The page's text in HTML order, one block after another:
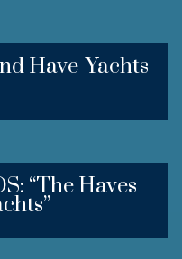
Have-Yachts
“The Haves